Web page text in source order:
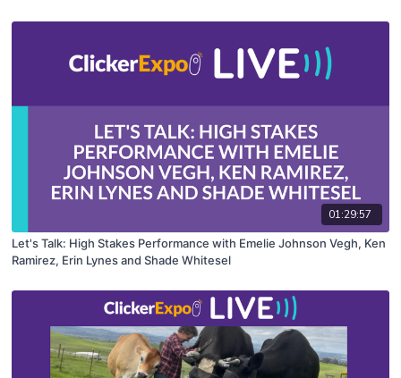
01:29:57
Let's Talk: High Stakes Performance with Emelie Johnson Vegh, Ken
Ramirez, Erin Lynes and Shade Whitesel